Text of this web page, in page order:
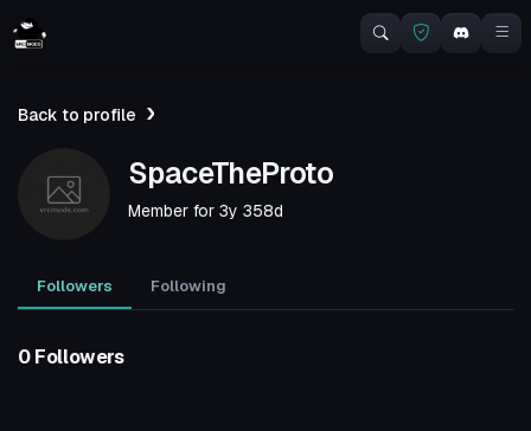
Back to profile
SpaceTheProto
Member for 3y 358d
Followers Following
0 Followers